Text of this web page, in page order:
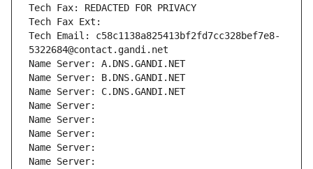
Tech Fax: REDACTED FOR PRIVACY
Tech Fax Ext:
Tech Email: c58c1138a825413bf2fd7cc328bef7e8-
5322684@contact.gandi.net
Name Server: A.DNS.GANDI.NET
Name Server: B.DNS.GANDI.NET
Name Server: C.DNS.GANDI.NET
Name Server:
Name Server:
Name Server:
Name Server:
Name Server: